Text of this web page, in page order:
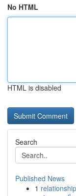
No HTML
HTML is disabled
Search
Published News
1